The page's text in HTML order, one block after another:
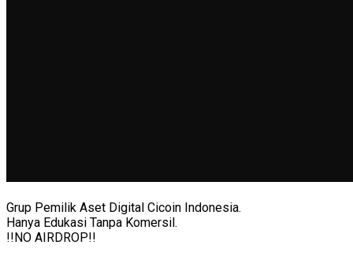
Grup Pemilik Aset Digital Cicoin Indonesia.
Hanya Edukasi Tanpa Komersil.
!!NO AIRDROP!!